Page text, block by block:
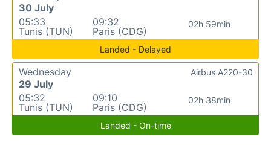
30 July
05:33
Tunis (TUN)
09:32
Paris (CDG)
02h 59min
Landed - Delayed
Wednesday
29 July
05:32
Tunis (TUN)
09:10
Paris (CDG)
02h 38min
Airbus A220-30
Landed - On-time